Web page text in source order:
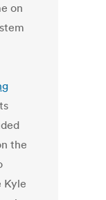
on
the
Kyle